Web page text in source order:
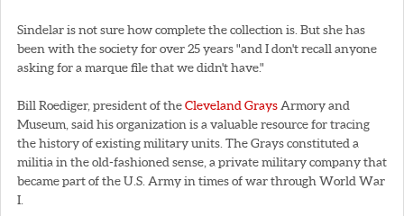
Sindelar is not sure how complete the collection is. But she has
been with the society for over 25 years "and I don't recall anyone
asking for a marque file that we didn't have."
Bill Roediger, president of theCleveland Grays Armory and
Museum, said his organization is a valuable resource for tracing
the history of existing military units. The Grays constituted a
militia in the old-fashioned sense, a private military company that
became part of the U.S. Army in times of war through World War
I.